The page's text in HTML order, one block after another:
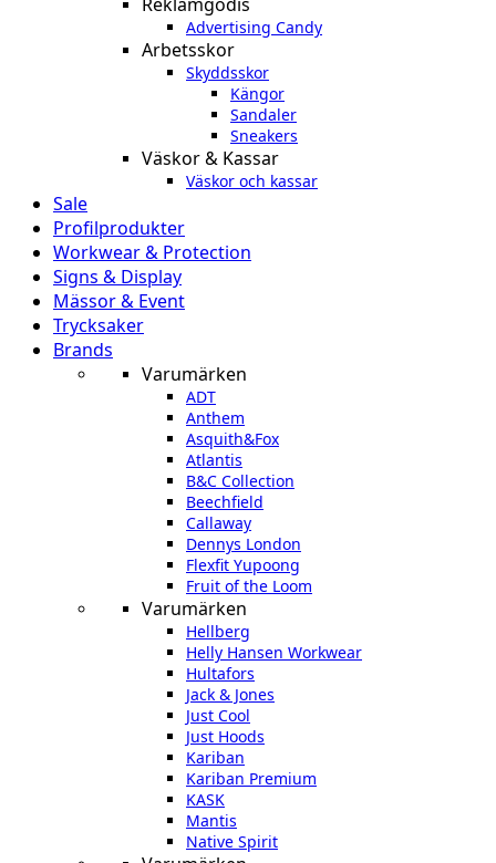
Advertising Candy
Arbetsskor
Skyddsskor
Kängor
Sandaler
Sneakers
Väskor & Kassar
Väskor och kassar
Sale
Profilprodukter
Workwear & Protection
Signs & Display
Mässor & Event
Trycksaker
Brands
Varumärken
ADT
Anthem
Asquith&Fox
Atlantis
B&C Collection
Beechfield
Callaway
Dennys London
Flexfit Yupoong
Fruit of the Loom
Varumärken
Hellberg
Helly Hansen Workwear
Hultafors
Jack & Jones
Just Cool
Just Hoods
Kariban
Kariban Premium
KASK
Mantis
Native Spirit